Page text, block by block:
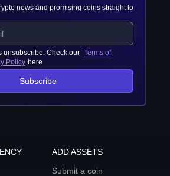
news and promising coins straight to
unsubscribe. Check our Terms of
Policy here
Subscribe
ADD ASSETS
Submit a coin